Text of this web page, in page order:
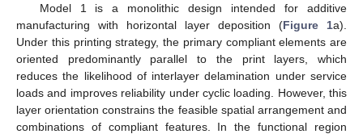
Model 1 is a monolithic design intended for additive
manufacturing with horizontal layer deposition (Figure 1a).
Under this printing strategy, the primary compliant elements are
oriented predominantly parallel to the print layers, which
reduces the likelihood of interlayer delamination under service
loads and improves reliability under cyclic loading. However, this
layer orientation constrains the feasible spatial arrangement and
combinations of compliant features. In the functional region